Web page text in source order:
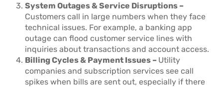
System Outages & Service Disruptions –
Customers call in large numbers when they face
technical issues. For example, a banking app
outage can flood customer service lines with
inquiries about transactions and account access.
Billing Cycles & Payment Issues – Utility
companies and subscription services see call
spikes when bills are sent out, especially if there